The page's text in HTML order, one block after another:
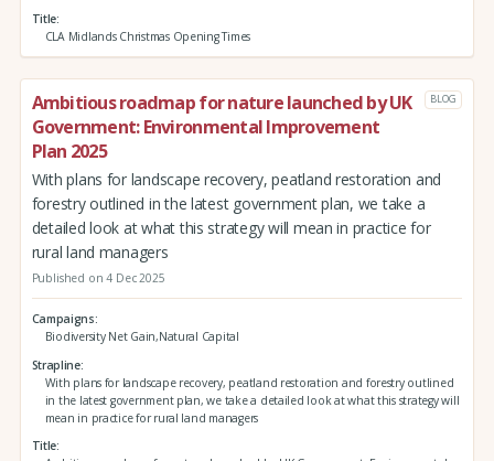
Title
CLA Midlands Christmas Opening Times
Ambitious roadmap for nature launched by UK
Government: Environmental Improvement
Plan 2025
BLOG
With plans for landscape recovery, peatland restoration and
forestry outlined in the latest government plan, we take a
detailed look at what this strategy will mean in practice for
rural land managers
Published on 4 Dec 2025
Campaigns
Biodiversity Net Gain,Natural Capital
Strapline
With plans for landscape recovery, peatland restoration and forestry outlined
in the latest government plan, we take a detailed look at what this strategy will
mean in practice for rural land managers
Title